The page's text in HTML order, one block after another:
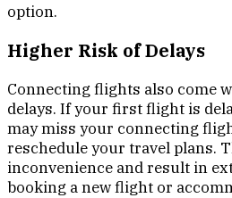
option.
Higher Risk of Delays
Connecting flights also come
delays. If your first flight is
may miss your connecting
reschedule your travel plans.
inconvenience and result in
booking a new flight or